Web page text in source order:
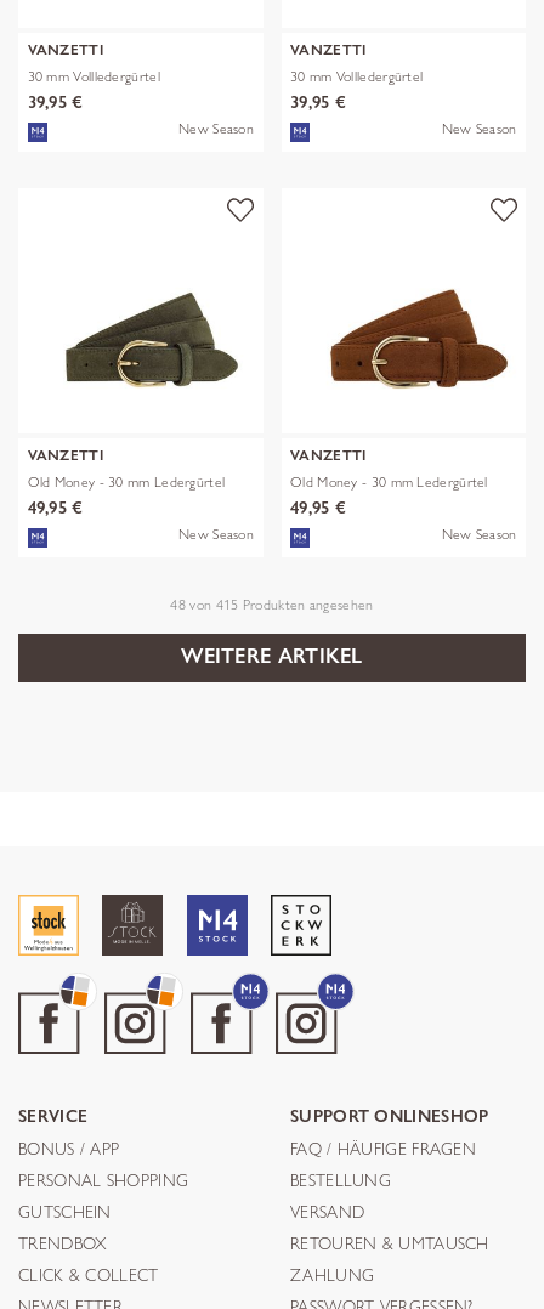
VANZETTI
30 mm Vollledergürtel
39,95 €
New Season
VANZETTI
30 mm Vollledergürtel
39,95 €
New Season
VANZETTI
Old Money - 30 mm Ledergürtel
49,95 €
New Season
VANZETTI
Old Money - 30 mm Ledergürtel
49,95 €
New Season
48 von 415 Produkten angesehen
WEITERE ARTIKEL
SERVICE
BONUS / APP
PERSONAL SHOPPING
GUTSCHEIN
TRENDBOX
CLICK & COLLECT
SUPPORT ONLINESHOP
FAQ / HÄUFIGE FRAGEN
BESTELLUNG
VERSAND
RETOUREN & UMTAUSCH
ZAHLUNG